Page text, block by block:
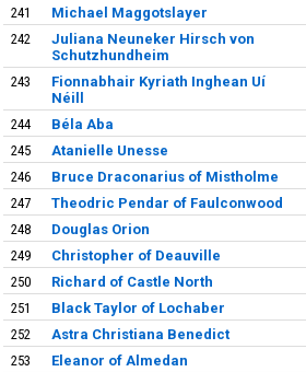
241
Michael Maggotslayer
242
Juliana Neuneker Hirsch von
Schutzhundheim
243
Fionnabhair Kyriath Inghean Uí
Néill
244 Béla Aba
245
Atanielle Unesse
246
Bruce Draconarius of Mistholme
247
Theodric Pendar of Faulconwood
248
Douglas Orion
249
Christopher of Deauville
250
Richard of Castle North
251
Black Taylor of Lochaber
252
Astra Christiana Benedict
253
Eleanor of Almedan